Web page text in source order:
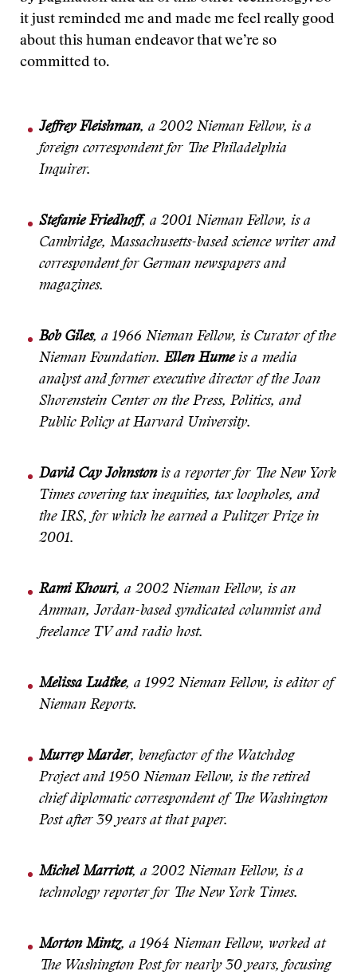
it just reminded me and made me feel really good
about this human endeavor that we’re so
committed to.
Jeffrey Fleishman, a 2002 Nieman Fellow, is a
foreign correspondent for The Philadelphia
Inquirer.
Stefanie Friedhoff, a 2001 Nieman Fellow, is a
Cambridge, Massachusetts-based science writer and
correspondent for German newspapers and
magazines.
Bob Giles, a 1966 Nieman Fellow, is Curator of the
Nieman Foundation. Ellen Humeis a media
analyst and former executive director of the Joan
Shorenstein Center on the Press, Politics, and
Public Policy at Harvard University.
David Cay Johnstonis a reporter for The New York
Times covering tax inequities, tax loopholes, and
the IRS, for which he earned a Pulitzer Prize in
2001.
Rami Khouri, a 2002 Nieman Fellow, is an
Amman, Jordan-based syndicated columnist and
freelance TV and radio host.
Melissa Ludtke, a 1992 Nieman Fellow, is editor of
Nieman Reports.
Murrey Marder, benefactor of the Watchdog
Project and 1950 Nieman Fellow, is the retired
chief diplomatic correspondent of The Washington
Post after 39 years at that paper.
Michel Marriott, a 2002 Nieman Fellow, is a
technology reporter for The New York Times.
Morton Mintz, a 1964 Nieman Fellow, worked at
The Washington Post for nearly 30 years, focusing